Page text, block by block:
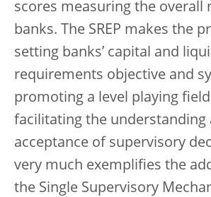
scores measuring the overall
banks. The SREP makes the
setting banks’ capital and
requirements objective and
promoting a level playing
facilitating the understanding
acceptance of supervisory
very much exemplifies the
the Single Supervisory